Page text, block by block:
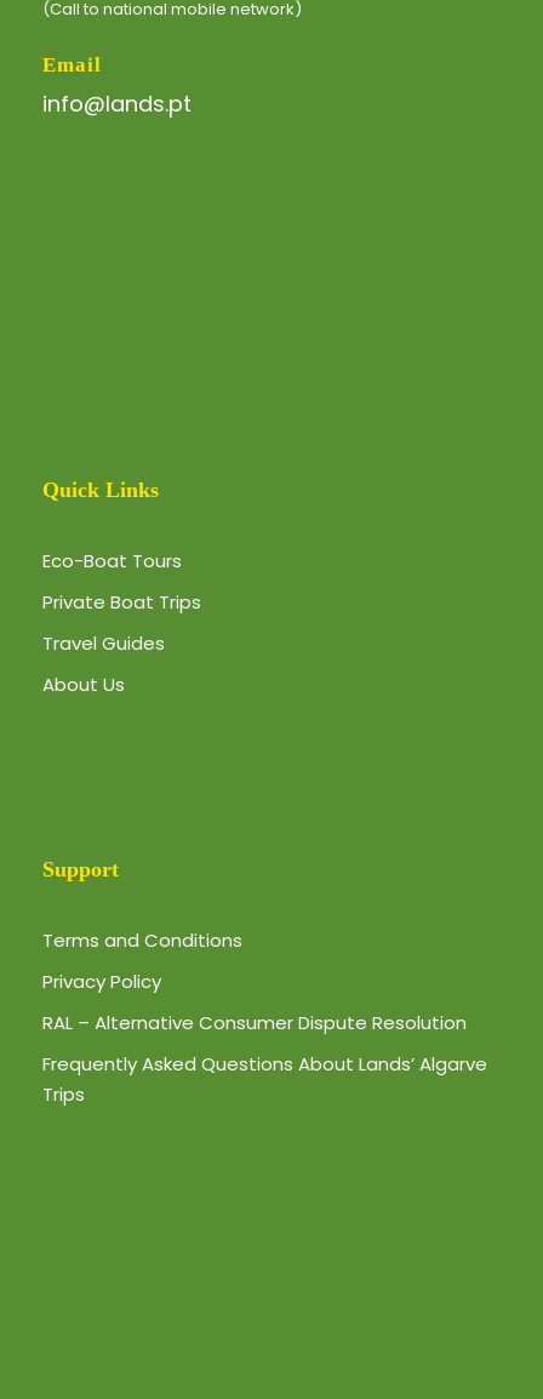
(Call to national mobile network)
Email
info@lands.pt
Quick Links
Eco-Boat Tours
Private Boat Trips
Travel Guides
About Us
Support
Terms and Conditions
Privacy Policy
RAL – Alternative Consumer Dispute Resolution
Frequently Asked Questions About Lands’ Algarve
Trips